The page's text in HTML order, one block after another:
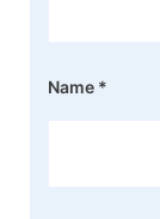
Name *